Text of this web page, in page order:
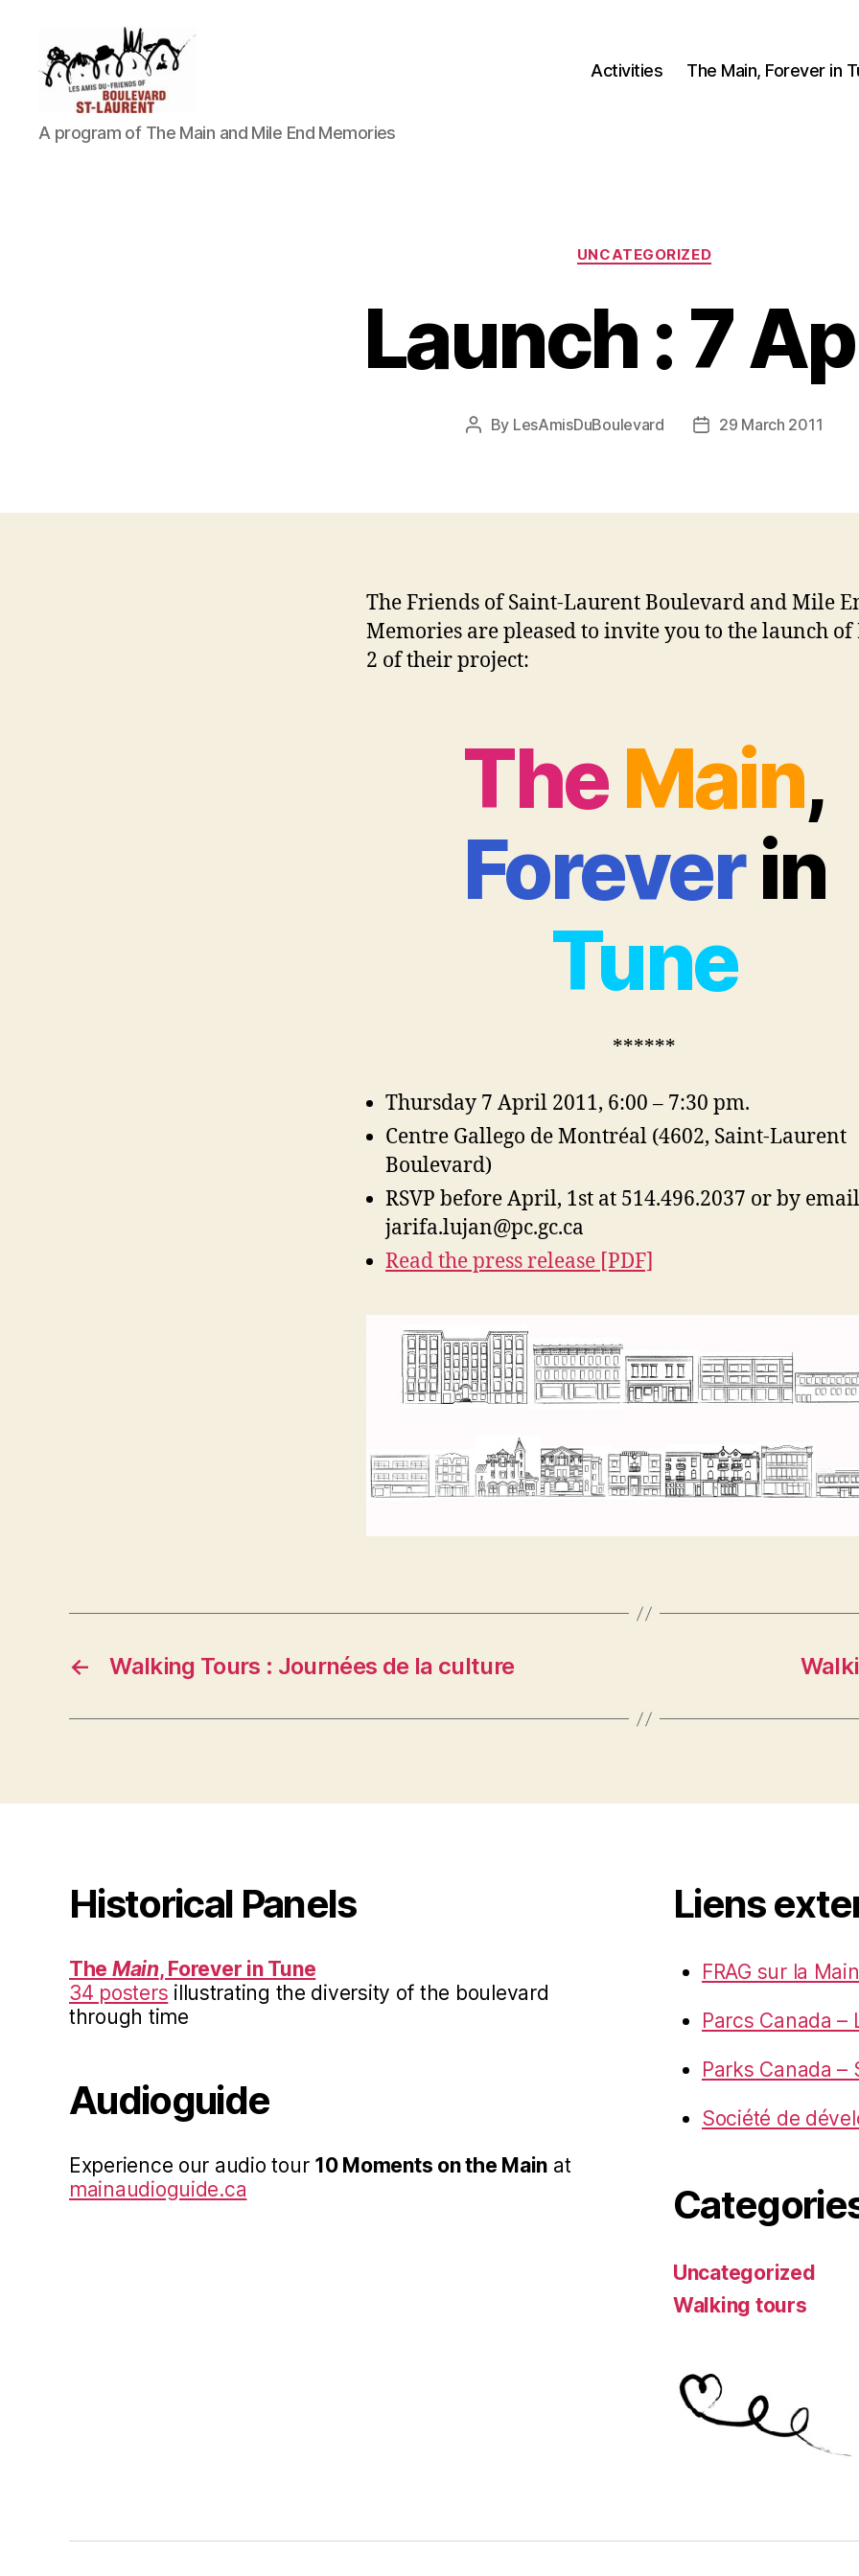
Friends
of
A program of The Main and Mile End Memories
Activities The Main, Forever in
Categories
UNCATEGORIZED
Launch : 7
Post
By LesAmisDuBoulevard
Post29 March 2011
The Friends of Saint-Laurent Boulevard and Mile
Memories are pleased to invite you to the launch of
2 of their project:
TheMain,
Foreverin
Tune
******
Thursday 7 April 2011, 6:00 – 7:30 pm.
Centre Gallego de Montréal (4602, Saint-Laurent
Boulevard)
RSVP before April, 1st at 514.496.2037 or by
jarifa.lujan@pc.gc.ca
Read the press release [PDF]
← Walking Tours : Journées de la culture
Historical Panels
The Main, Forever in Tune
34 posters illustrating the diversity of the boulevard
through time
Audioguide
Experience our audio tour 10 Moments on the Main at
mainaudioguide.ca
Liens
FRAG sur la
Parcs Canada
Parks Canada
Société de
Uncategorized
Walking tours